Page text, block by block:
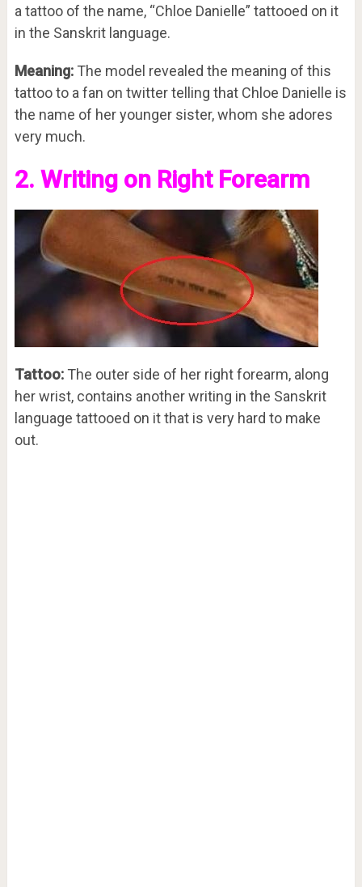
a tattoo of the name, “Chloe Danielle” tattooed on it
in the Sanskrit language.
Meaning:The model revealed the meaning of this
tattoo to a fan on twitter telling that Chloe Danielle is
the name of her younger sister, whom she adores
very much.
2. Writing on Right Forearm
Tattoo:The outer side of her right forearm, along
her wrist, contains another writing in the Sanskrit
language tattooed on it that is very hard to make
out.